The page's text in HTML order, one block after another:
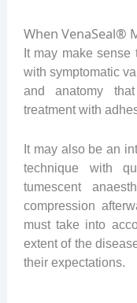
When VenaSeal®
It may make
with symptomatic
and anatomy
treatment with
It may also be an
technique with
tumescent
compression
must take into
extent of the
their expectations.